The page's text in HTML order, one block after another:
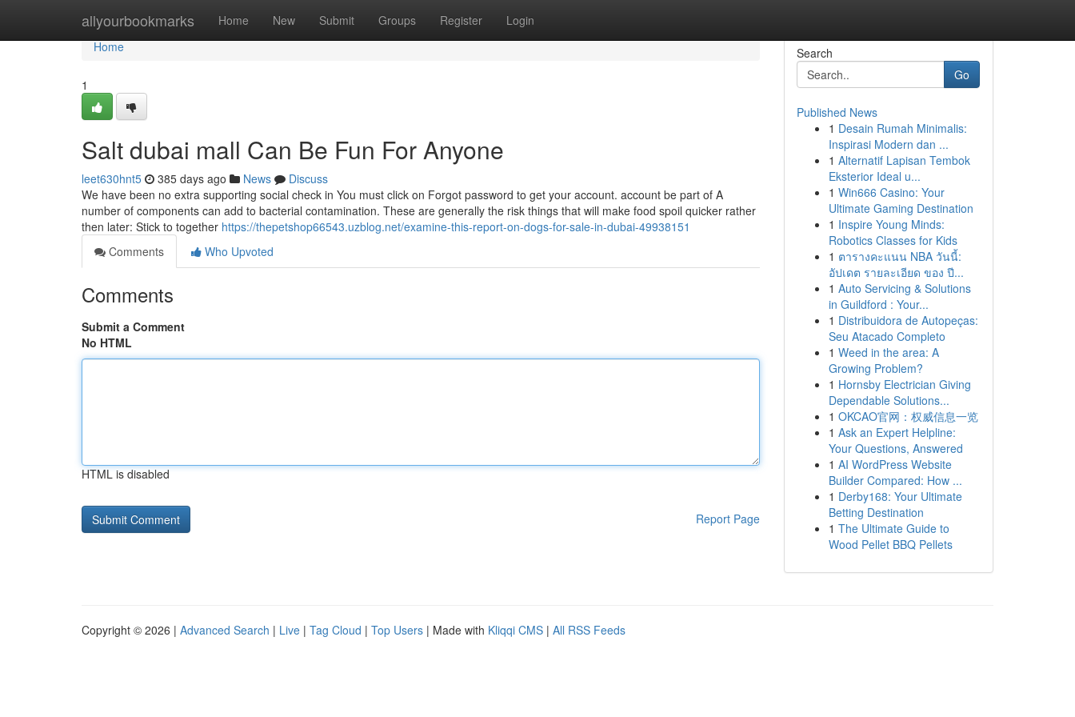
allyourbookmarks Home New Submit Groups Register Login
Home
Home
1
Salt dubai mall Can Be Fun For Anyone
leet630hnt5 385 days ago News
Discuss
We have been no extra supporting social check in You must click on Forgot password to get your account. account be part of A
number of components can add to bacterial contamination. These are generally the risk things that will make food spoil quicker rather
then later: Stick to together https://thepetshop66543.uzblog.net/examine-this-report-on-dogs-for-sale-in-dubai-49938151
Comments
Who Upvoted
Comments
Submit a Comment
No HTML
HTML is disabled
Report Page
Search
Go
Published News
1 Desain Rumah Minimalis:
Inspirasi Modern dan ...
1 Alternatif Lapisan Tembok
Eksterior Ideal u...
1 Win666 Casino: Your
Ultimate Gaming Destination
1 Inspire Young Minds:
Robotics Classes for Kids
1 ตารางคะแนน NBA วันนี้:
อัปเดต รายละเอียด ของ ปี...
1 Auto Servicing & Solutions
in Guildford : Your...
1 Distribuidora de Autopeças:
Seu Atacado Completo
1 Weed in the area: A
Growing Problem?
1 Hornsby Electrician Giving
Dependable Solutions...
1 OKCAO官网：权威信息一览
1 Ask an Expert Helpline:
Your Questions, Answered
1 AI WordPress Website
Builder Compared: How ...
1 Derby168: Your Ultimate
Betting Destination
1 The Ultimate Guide to
Wood Pellet BBQ Pellets
Copyright © 2026 | Advanced Search | Live | Tag Cloud | Top Users | Made with Kliqqi CMS | All RSS Feeds